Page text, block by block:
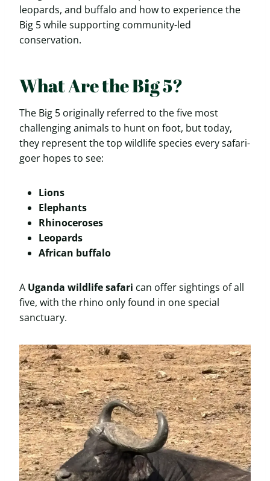
leopards, and buffalo and how to experience the
Big 5 while supporting community-led
conservation.
What Are the Big 5?
The Big 5 originally referred to the five most
challenging animals to hunt on foot, but today,
they represent the top wildlife species every safari-
goer hopes to see:
Lions
Elephants
Rhinoceroses
Leopards
African buffalo
A Uganda wildlife safari can offer sightings of all
five, with the rhino only found in one special
sanctuary.